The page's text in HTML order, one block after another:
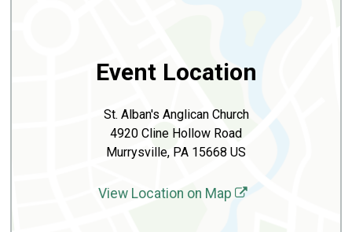
Event Location
St. Alban's Anglican Church
4920 Cline Hollow Road
Murrysville, PA 15668 US
View Location on Map